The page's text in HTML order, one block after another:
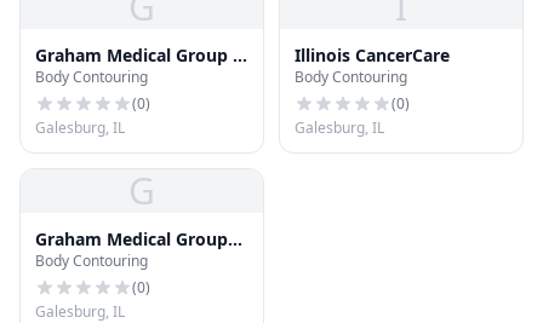
Graham Medical Group -
Convenient Care
Body Contouring
(0)
Galesburg, IL
Illinois CancerCare
Body Contouring
(0)
Galesburg, IL
G
Graham Medical Group
Center for Ambulatory
Care and Imaging Center
Body Contouring
(0)
Galesburg, IL